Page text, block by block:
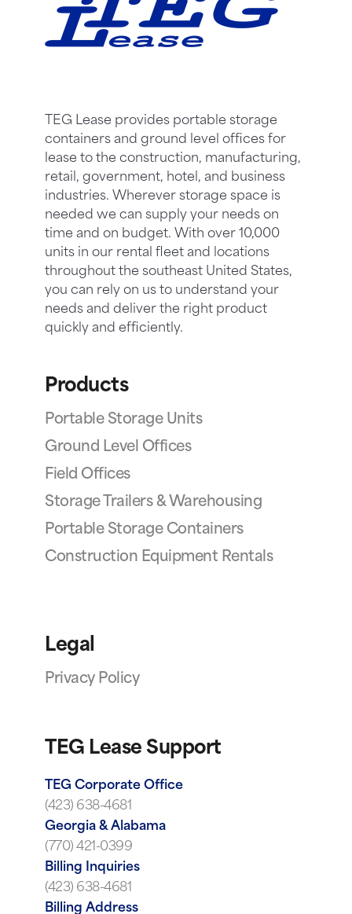
TEG Lease provides portable storage
containers and ground level offices for
lease to the construction, manufacturing,
retail, government, hotel, and business
industries. Wherever storage space is
needed we can supply your needs on
time and on budget. With over 10,000
units in our rental fleet and locations
throughout the southeast United States,
you can rely on us to understand your
needs and deliver the right product
quickly and efficiently.
Products
Portable Storage Units
Ground Level Offices
Field Offices
Storage Trailers & Warehousing
Portable Storage Containers
Construction Equipment Rentals
Legal
Privacy Policy
TEG Lease Support
TEG Corporate Office
(423) 638-4681
Georgia & Alabama
(770) 421-0399
Billing Inquiries
(423) 638-4681
Billing Address